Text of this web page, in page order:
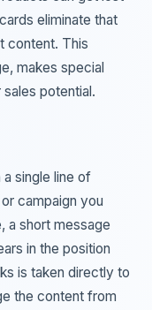
eliminate that
content. This
makes special
potential.
single line of
campaign you
a short message
in the position
is taken directly to
the content from